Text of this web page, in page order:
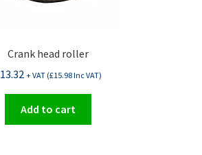
Crank head roller
13.32 + VAT (£15.98Inc VAT)
Add to cart